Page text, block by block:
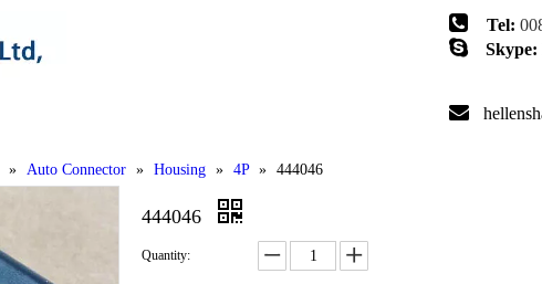
 Tel:
 Skype:

» Auto Connector » Housing » 4P » 444046
444046
Quantity: